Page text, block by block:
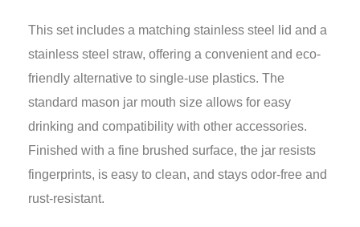
This set includes a matching stainless steel lid and a
stainless steel straw, offering a convenient and eco-
friendly alternative to single-use plastics. The
standard mason jar mouth size allows for easy
drinking and compatibility with other accessories.
Finished with a fine brushed surface, the jar resists
fingerprints, is easy to clean, and stays odor-free and
rust-resistant.